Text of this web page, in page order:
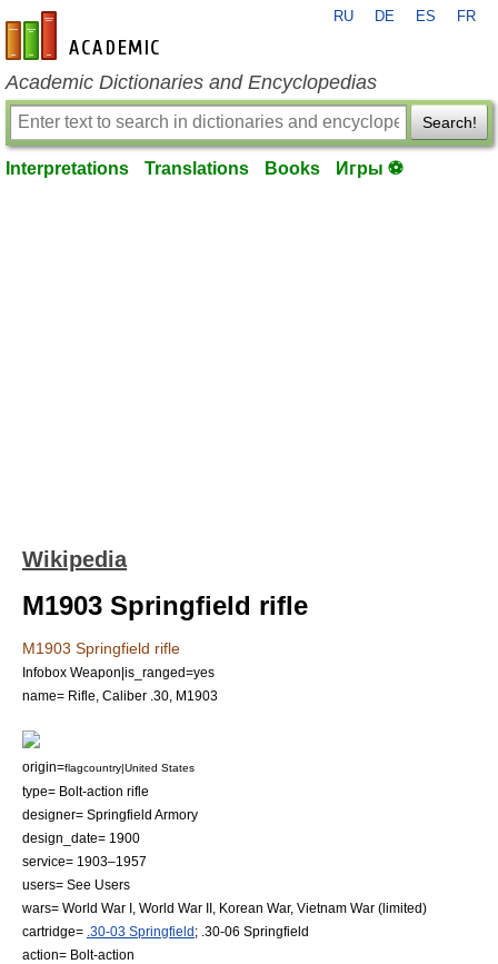
en-academic.com
RU DE ES FR
Academic Dictionaries and Encyclopedias
Search!
Interpretations Translations Books Игры ⚽
Wikipedia
M1903 Springfield rifle
M1903 Springfield rifle
Infobox Weapon|is_ranged=yes
name= Rifle, Caliber .30, M1903
origin=flagcountry|United States
type= Bolt-action rifle
designer= Springfield Armory
design_date= 1900
service= 1903–1957
users= See Users
wars= World War I World War II Korean War, Vietnam War (limited)
cartridge= .30-03 Springfield; .30-06 Springfield
action= Bolt-action